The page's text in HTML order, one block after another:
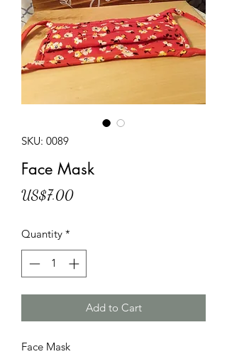
SKU: 0089
Face Mask
US$7.00Price
Quantity *
Add to Cart
Face Mask